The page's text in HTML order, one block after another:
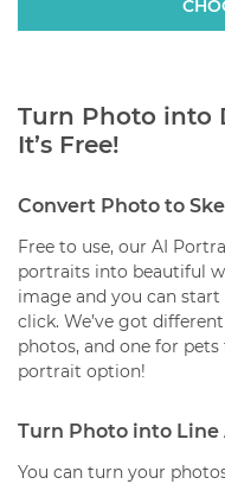
Turn Photo into
It’s Free!
Convert Photo to
Free to use, our AI
portraits into beautiful
image and you can
click. We’ve got
photos, and one for
portrait option!
Turn Photo into
You can turn your